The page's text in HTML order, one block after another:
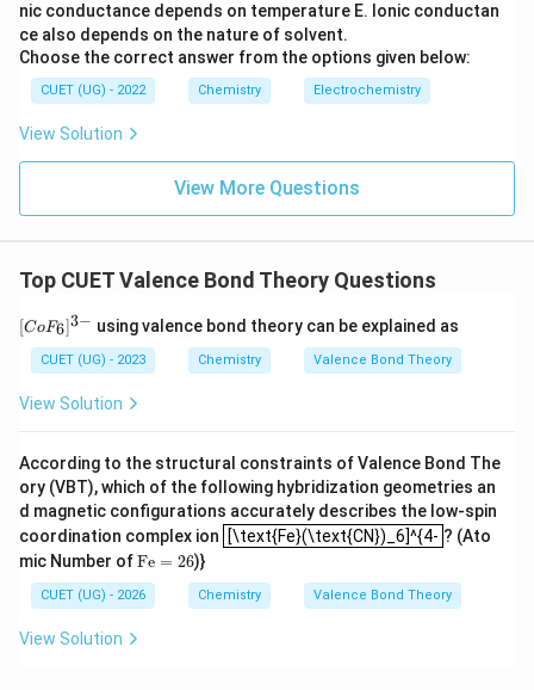
nic conductance depends on temperature E. Ionic conductan
ce also depends on the nature of solvent.
Choose the correct answer from the options given below:
CUET (UG) - 2022 Chemistry Electrochemistry
View Solution
View More Questions
Top CUET Valence Bond Theory Questions
[C
o
6]
-}
[CoF6]3− using valence bond theory can be explained as
CUET (UG) - 2023 Chemistry Valence Bond Theory
View Solution
According to the structural constraints of Valence Bond The
ory (VBT), which of the following hybridization geometries an
d magnetic configurations accurately describes the low-spin
coordination complex ion
[\text{Fe}(\text{CN})_6]^{4-
[\text{Fe}(\text{CN})_6]^{4-
? (Ato
mic Number ofFe = 26
Fe 26 )}
CUET (UG) - 2026 Chemistry Valence Bond Theory
View Solution